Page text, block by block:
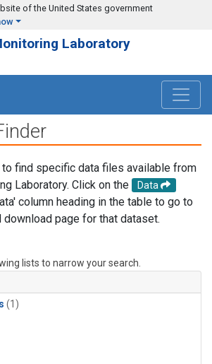
of the United States government
Laboratory
find specific data files available from
Laboratory. Click on the
Data
column heading in the table to go to
page for that dataset.
lists to narrow your search.
(1)